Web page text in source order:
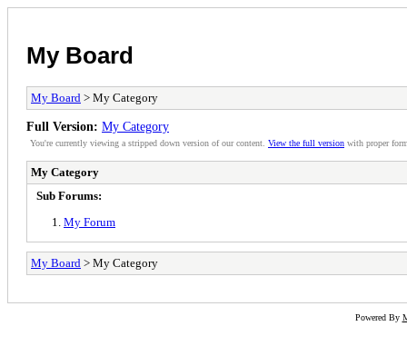
My Board
My Board > My Category
Full Version: My Category
You're currently viewing a stripped down version of our content. View the full version with proper
My Category
Sub Forums:
My Forum
My Board > My Category
Powered By